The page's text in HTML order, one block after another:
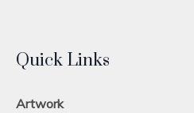
Quick Links
Artwork